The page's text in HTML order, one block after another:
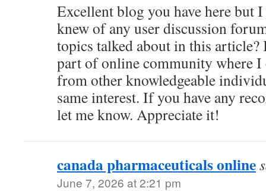
Excellent blog you have here but
knew of any user discussion
topics talked about in this article?
part of online community where I
from other knowledgeable
same interest. If you have any
let me know. Appreciate it!
canada pharmaceuticals online
June 7, 2026 at 2:21 pm